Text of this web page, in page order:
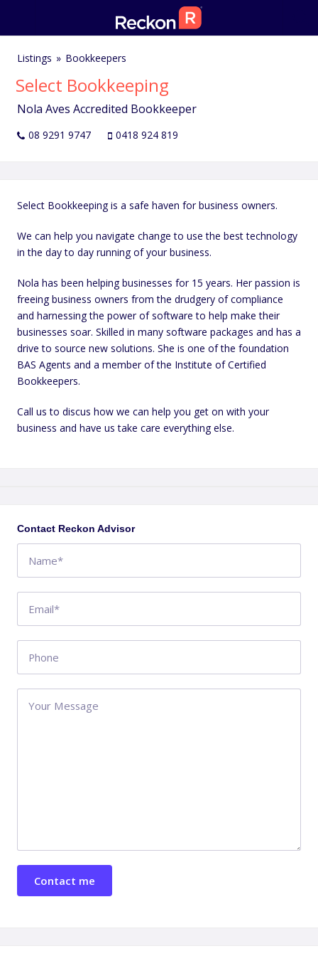
Listings Bookkeepers
Select Bookkeeping
Nola Aves Accredited Bookkeeper
08 9291 9747 0418 924 819
Select Bookkeeping is a safe haven for business owners.
We can help you navigate change to use the best technology
in the day to day running of your business.
Nola has been helping businesses for 15 years. Her passion is
freeing business owners from the drudgery of compliance
and harnessing the power of software to help make their
businesses soar. Skilled in many software packages and has a
drive to source new solutions. She is one of the foundation
BAS Agents and a member of the Institute of Certified
Bookkeepers.
Call us to discus how we can help you get on with your
business and have us take care everything else.
−
AU
Get directions
Contact Reckon Advisor